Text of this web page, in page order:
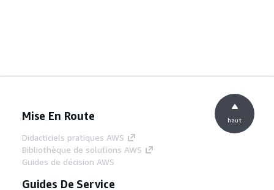
Mise En Route
Didacticiels pratiques AWS
Bibliothèque de solutions AWS
Guides de décision AWS
Guides De Service
haut